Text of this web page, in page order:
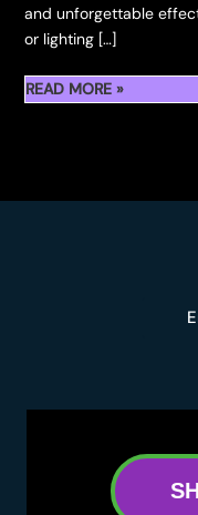
and unforgettable
or lighting […]
READ MORE »